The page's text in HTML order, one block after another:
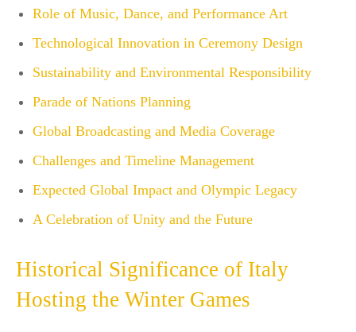
Role of Music, Dance, and Performance Art
Technological Innovation in Ceremony Design
Sustainability and Environmental Responsibility
Parade of Nations Planning
Global Broadcasting and Media Coverage
Challenges and Timeline Management
Expected Global Impact and Olympic Legacy
A Celebration of Unity and the Future
Historical Significance of Italy
Hosting the Winter Games